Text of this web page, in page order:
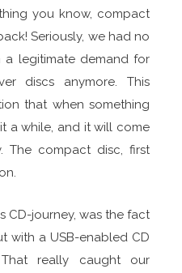
you know, compact
Seriously, we had no
a legitimate demand for
discs anymore. This
that when something
a while, and it will come
The compact disc, first
CD-journey, was the fact
with a USB-enabled CD
really caught our